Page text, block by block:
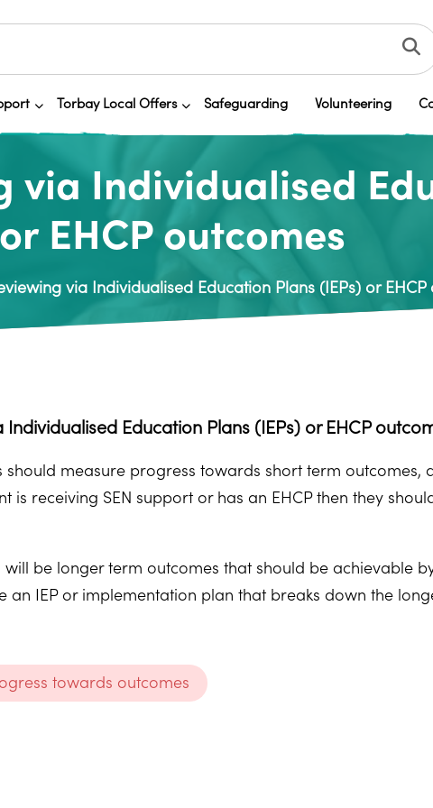
Torbay Local Offers Safeguarding Volunteering
via Individualised
EHCP outcomes
via Individualised Education Plans (IEPs) or EHCP
Education Plans (IEPs) or EHCP
should measure progress towards short term outcomes,
is receiving SEN support or has an EHCP then they
will be longer term outcomes that should be achievable
an IEP or implementation plan that breaks down the
towards outcomes